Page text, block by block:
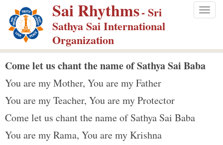
p
Sai Rhythms- Sri
Sathya Sai International
Organization
Come let us chant the name of Sathya Sai Baba
You are my Mother, You are my Father
You are my Teacher, You are my Protector
Come let us chant the name of Sathya Sai Baba
You are my Rama, You are my Krishna